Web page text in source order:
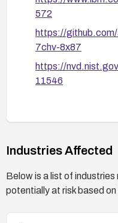
572
https://
7chv-8x87
https://
11546
Industries Affected
Below is a list of
potentially at risk based